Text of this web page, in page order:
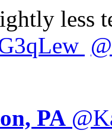
less
PA @